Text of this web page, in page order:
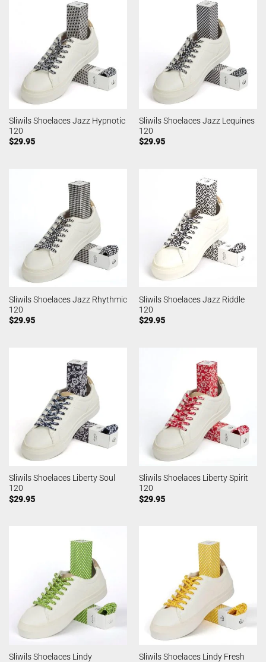
Sliwils Shoelaces Jazz Hypnotic
120
$29.95
Sliwils Shoelaces Jazz Lequines
120
$29.95
Sliwils Shoelaces Jazz Rhythmic
120
$29.95
Sliwils Shoelaces Jazz Riddle
120
$29.95
Sliwils Shoelaces Liberty Soul
120
$29.95
Sliwils Shoelaces Liberty Spirit
120
$29.95
Sliwils Shoelaces Lindy
Sliwils Shoelaces Lindy Fresh